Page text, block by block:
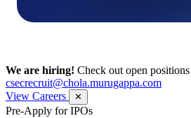
We are hiring! Check out open
csecrecruit@chola.murugappa.com
View Careers
✕
Pre-Apply for IPOs